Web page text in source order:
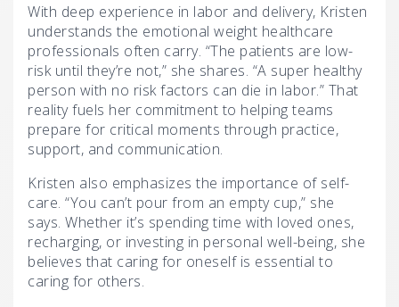
With deep experience in labor and delivery, Kristen
understands the emotional weight healthcare
professionals often carry. “The patients are low-
risk until they’re not,” she shares. “A super healthy
person with no risk factors can die in labor.” That
reality fuels her commitment to helping teams
prepare for critical moments through practice,
support, and communication.
Kristen also emphasizes the importance of self-
care. “You can’t pour from an empty cup,” she
says. Whether it’s spending time with loved ones,
recharging, or investing in personal well-being, she
believes that caring for oneself is essential to
caring for others.